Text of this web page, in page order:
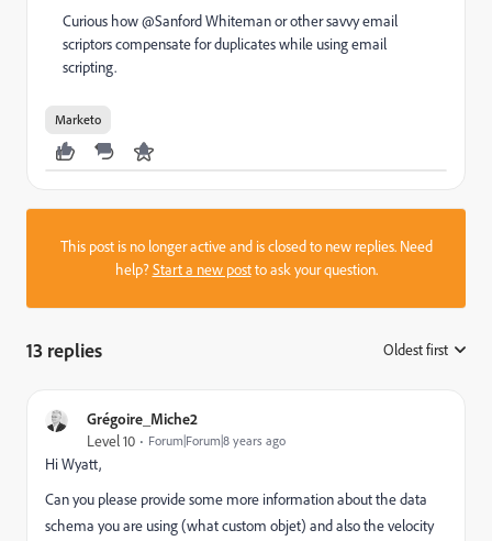
Curious how @Sanford Whiteman​ or other savvy email
scriptors compensate for duplicates while using email
scripting.
Marketo
This post is no longer active and is closed to new replies. Need
help?Start a new postto ask your question.
13 replies Oldest first
Grégoire_Miche2
Level 10 Forum|Forum|8 years ago
Hi Wyatt,
Can you please provide some more information about the data
schema you are using (what custom objet) and also the velocity